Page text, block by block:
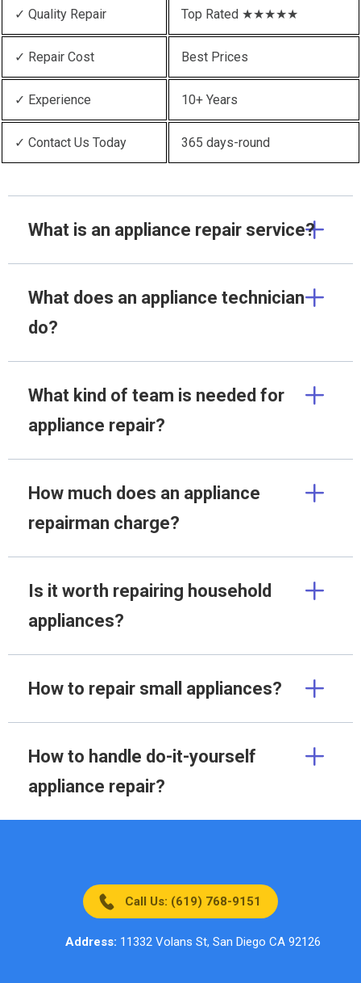
✓ Quality Repair Top Rated ★★★★★
✓ Repair Cost Best Prices
✓ Experience 10+ Years
✓ Contact Us Today 365 days-round
What is an appliance repair service?
What does an appliance technician
do?
What kind of team is needed for
appliance repair?
How much does an appliance
repairman charge?
Is it worth repairing household
appliances?
How to repair small appliances?
How to handle do-it-yourself
appliance repair?
Call Us: (619) 768-9151
Address: 11332 Volans St, San Diego CA 92126